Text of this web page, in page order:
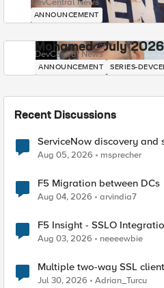
ANNOUNCEMENT
Mohamed - July
DevCentral News
ANNOUNCEMENT SERIES-
Recent Discussions
ServiceNow discovery and
Aug 05, 2026 msprecher
F5 Migration between DCs
Aug 04, 2026 arvindia7
F5 Insight - SSLO
Aug 03, 2026 neeeewbie
Multiple two-way SSL
Jul 30, 2026 Adrian_Turcu